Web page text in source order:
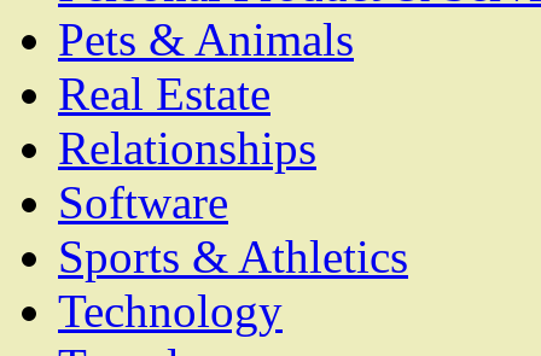
Pets & Animals
Real Estate
Relationships
Software
Sports & Athletics
Technology